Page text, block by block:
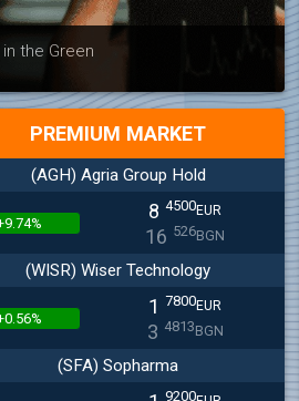
the Green
PREMIUM MARKET
(AGH) Agria Group Hold
8 4500EUR
16 526BGN
(WISR) Wiser Technology
1 7800EUR
3 4813BGN
(SFA) Sopharma
9200